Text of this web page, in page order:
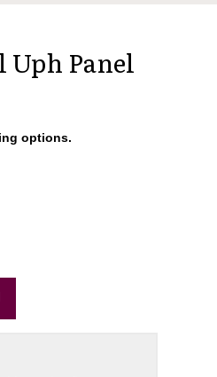
Panel
options.